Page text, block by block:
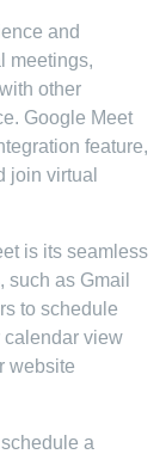
and
meetings,
other
Google Meet
feature,
join virtual
is its seamless
as Gmail
to schedule
calendar view
website
a